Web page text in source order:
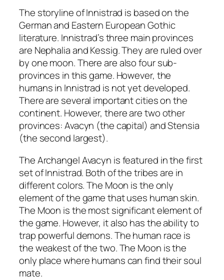
The storyline of Innistrad is based on the
German and Eastern European Gothic
literature. Innistrad’s three main provinces
are Nephalia and Kessig. They are ruled over
by one moon. There are also four sub-
provinces in this game. However, the
humans in Innistrad is not yet developed.
There are several important cities on the
continent. However, there are two other
provinces: Avacyn (the capital) and Stensia
(the second largest).
The Archangel Avacyn is featured in the first
set of Innistrad. Both of the tribes are in
different colors. The Moon is the only
element of the game that uses human skin.
The Moon is the most significant element of
the game. However, it also has the ability to
trap powerful demons. The human race is
the weakest of the two. The Moon is the
only place where humans can find their soul
mate.